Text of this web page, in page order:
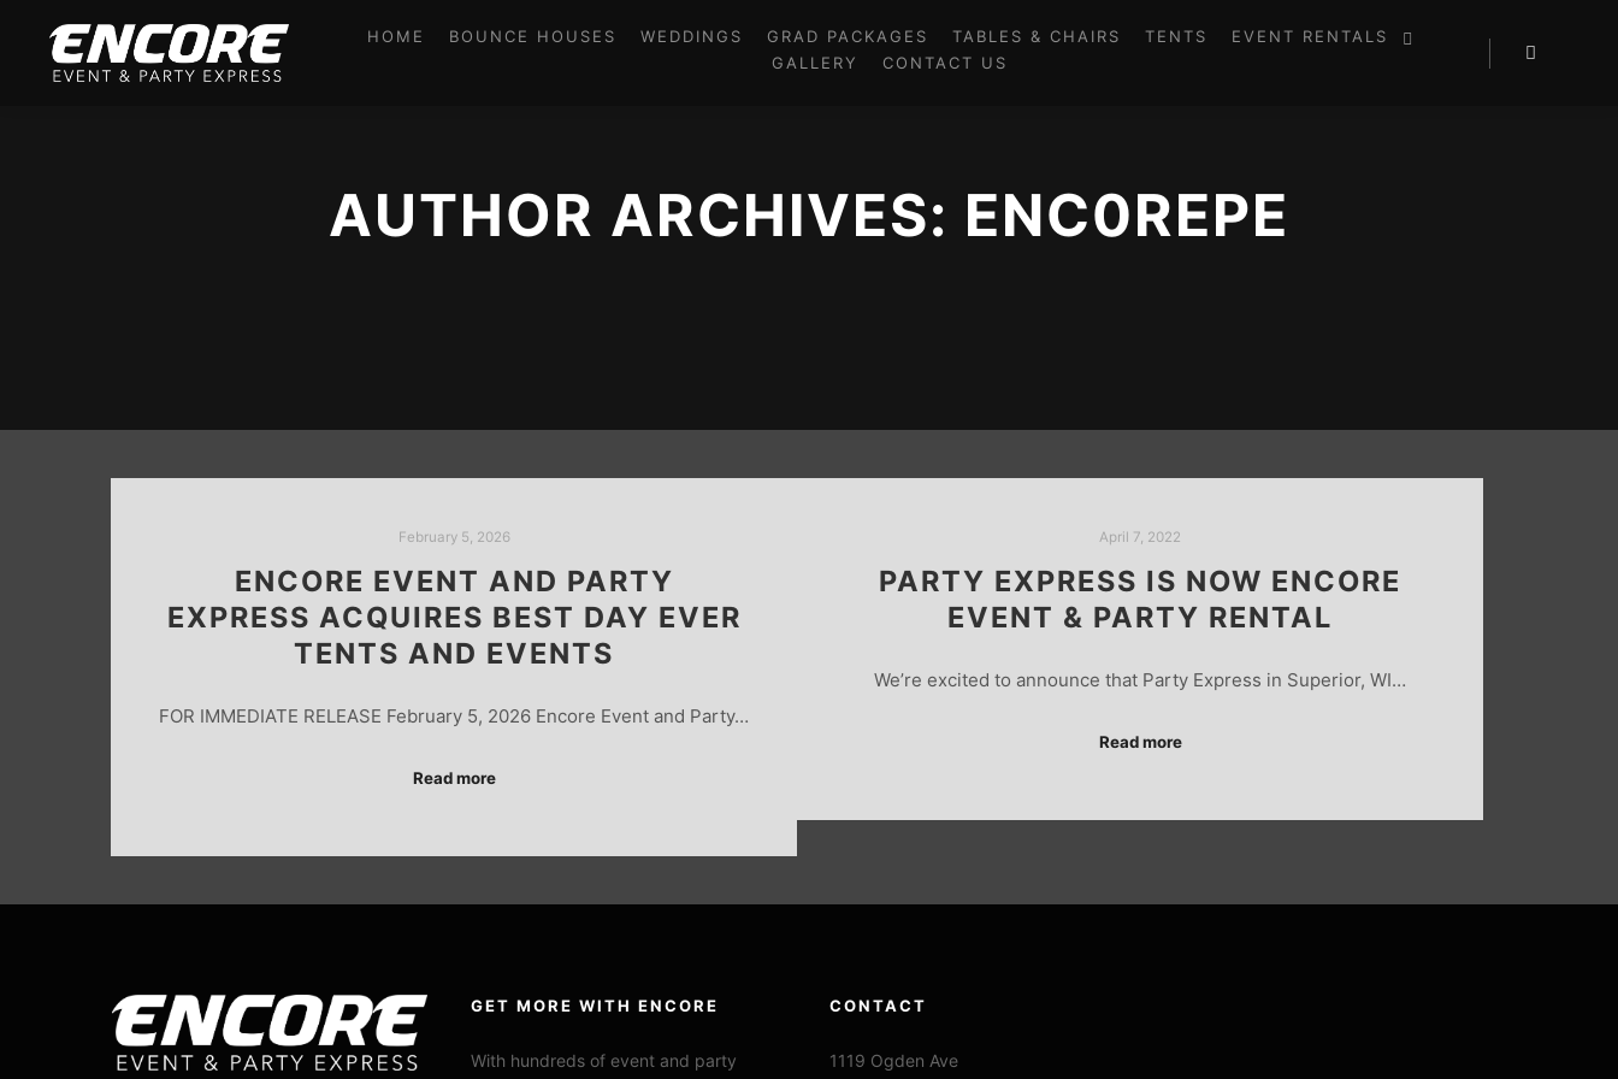
HOME BOUNCE HOUSES WEDDINGS GRAD PACKAGES TABLES & CHAIRS TENTS
EVENT RENTALS
GALLERY
CONTACT US
AUTHOR ARCHIVES: ENC0REPE
February 5, 2026
ENCORE EVENT AND PARTY
EXPRESS ACQUIRES BEST DAY EVER
TENTS AND EVENTS
FOR IMMEDIATE RELEASE February 5, 2026 Encore Event and Party…
Read more
April 7, 2022
PARTY EXPRESS IS NOW ENCORE
EVENT & PARTY RENTAL
We’re excited to announce that Party Express in Superior, WI…
Read more
GET MORE WITH ENCORE
With hundreds of event and party
CONTACT
1119 Ogden Ave